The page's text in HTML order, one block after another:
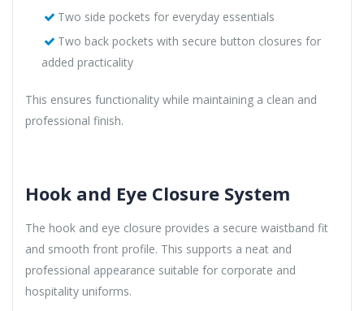
Two side pockets for everyday essentials
Two back pockets with secure button closures for
added practicality
This ensures functionality while maintaining a clean and
professional finish.
Hook and Eye Closure System
The hook and eye closure provides a secure waistband fit
and smooth front profile. This supports a neat and
professional appearance suitable for corporate and
hospitality uniforms.